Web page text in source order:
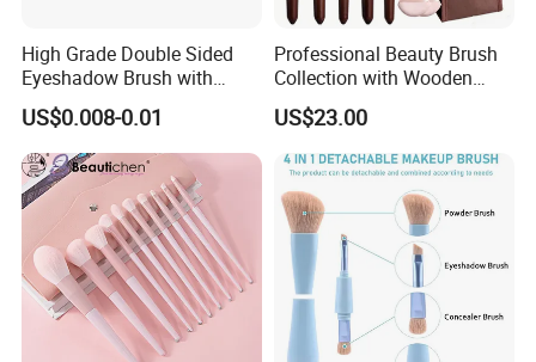
Company Profile:
High Grade Double Sided
Eyeshadow Brush with
Certification for Weddings
US$0.008-0.01
Professional Beauty Brush
Collection with Wooden
Handle Design
US$23.00